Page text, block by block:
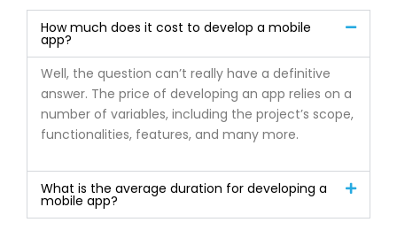
How much does it cost to develop a mobile
app?
Well, the question can’t really have a definitive
answer. The price of developing an app relies on a
number of variables, including the project’s scope,
functionalities, features, and many more.
What is the average duration for developing a
mobile app?